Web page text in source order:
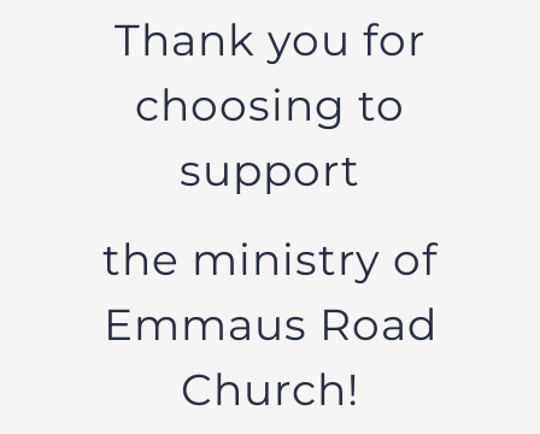
Thank you for
choosing to
support
the ministry of
Emmaus Road
Church!